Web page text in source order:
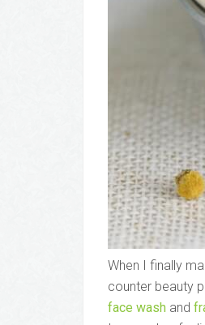
When I finally
counter beauty
face wash and